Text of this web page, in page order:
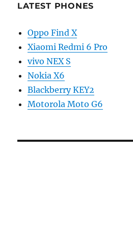
LATEST PHONES
Oppo Find X
Xiaomi Redmi 6 Pro
vivo NEX S
Nokia X6
Blackberry KEY2
Motorola Moto G6